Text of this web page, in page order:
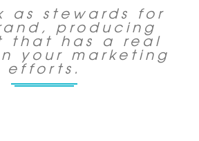
as stewards for
producing
that has a real
your marketing
efforts.